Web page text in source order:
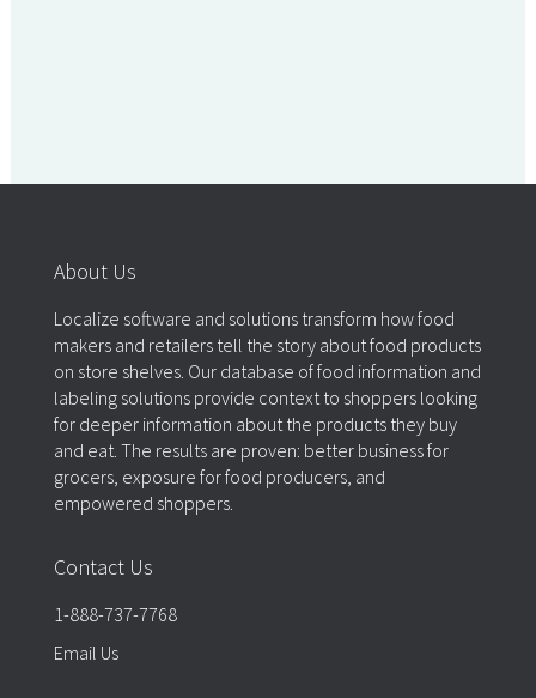
About Us
Localize software and solutions transform how food
makers and retailers tell the story about food products
on store shelves. Our database of food information and
labeling solutions provide context to shoppers looking
for deeper information about the products they buy
and eat. The results are proven: better business for
grocers, exposure for food producers, and
empowered shoppers.
Contact Us
1-888-737-7768
Email Us